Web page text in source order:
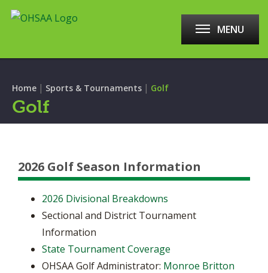
MENU
Home | Sports & Tournaments | Golf
Golf
2026 Golf Season Information
2026 Divisional Breakdowns
Sectional and District Tournament
Information
State Tournament Coverage
OHSAA Golf Administrator: Monroe Britton